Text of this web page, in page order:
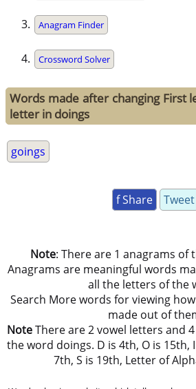
Anagram Finder
Crossword Solver
Words made after changing First
letter in doings
goings
f Share Tweet
Note: There are 1 anagrams of
Anagrams are meaningful words
all the letters of the
Search More words for viewing
made out of
NoteThere are 2 vowel letters and
the word doings. D is 4th, O is 15th,
7th, S is 19th, Letter of